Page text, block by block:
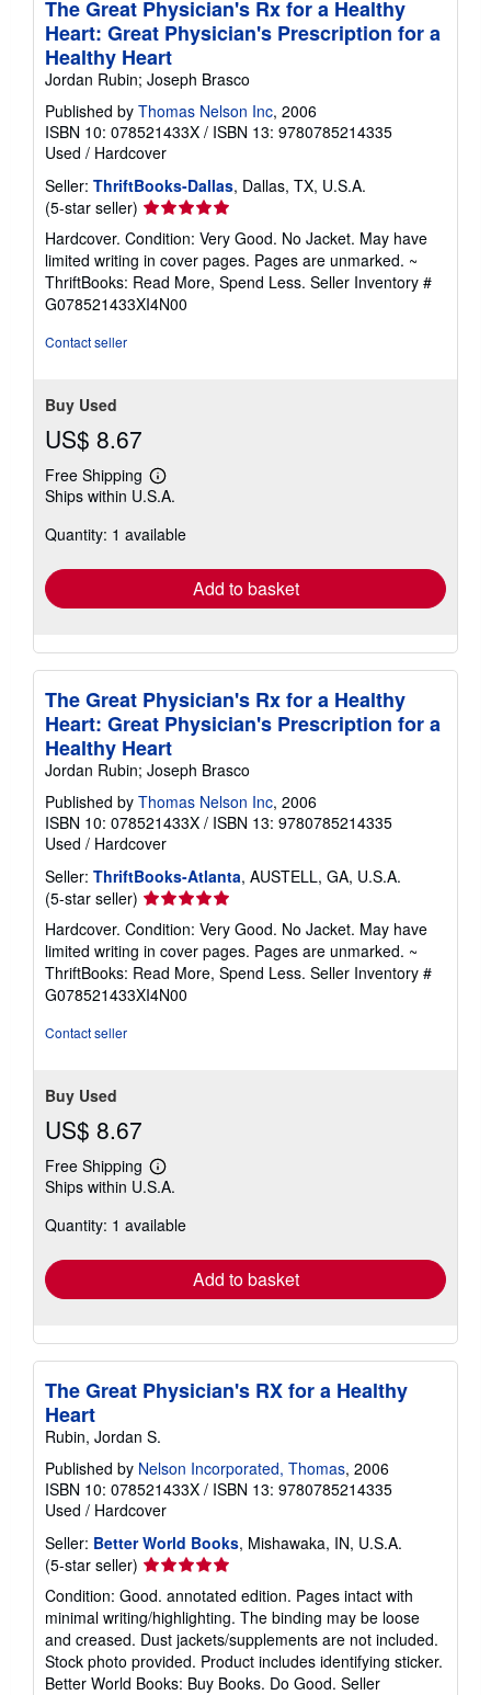
The Great Physician's Rx for a Healthy
Heart: Great Physician's Prescription for a
Healthy Heart
Jordan Rubin; Joseph Brasco
Published by Thomas Nelson Inc, 2006
ISBN 10: 078521433X / ISBN 13: 9780785214335
Used / Hardcover
Seller: ThriftBooks-Dallas, Dallas, TX, U.S.A.
(5-star seller) Seller
rating
5
out
of
5
Hardcover. Condition: Very Good. No Jacket. May have
limited writing in cover pages. Pages are unmarked. ~
ThriftBooks: Read More, Spend Less. Seller Inventory #
G078521433XI4N00
Contact seller
Buy Used
US$ 8.67
Free Shipping
Learn
more
shipping
Ships within U.S.A.
Quantity: 1 available
Add to basket
The Great Physician's Rx for a Healthy
Heart: Great Physician's Prescription for a
Healthy Heart
Jordan Rubin; Joseph Brasco
Published by Thomas Nelson Inc, 2006
ISBN 10: 078521433X / ISBN 13: 9780785214335
Used / Hardcover
Seller: ThriftBooks-Atlanta, AUSTELL, GA, U.S.A.
(5-star seller) Seller
rating
5
out
of
5
Hardcover. Condition: Very Good. No Jacket. May have
limited writing in cover pages. Pages are unmarked. ~
ThriftBooks: Read More, Spend Less. Seller Inventory #
G078521433XI4N00
Contact seller
Buy Used
US$ 8.67
Free Shipping
Learn
more
shipping
Ships within U.S.A.
Quantity: 1 available
Add to basket
The Great Physician's RX for a Healthy
Heart
Rubin, Jordan S.
Published by Nelson Incorporated, Thomas, 2006
ISBN 10: 078521433X / ISBN 13: 9780785214335
Used / Hardcover
Seller: Better World Books, Mishawaka, IN, U.S.A.
(5-star seller) Seller
rating
5
out
of
5
Condition: Good. annotated edition. Pages intact with
minimal writing/highlighting. The binding may be loose
and creased. Dust jackets/supplements are not included.
Stock photo provided. Product includes identifying sticker.
Better World Books: Buy Books. Do Good. Seller